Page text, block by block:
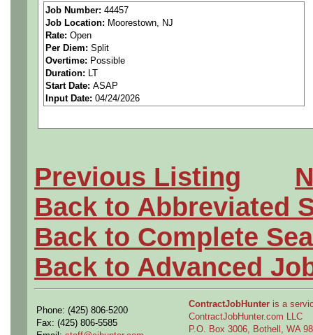
microwave and RF systems
Support design, analysis,
Circuit Card Assemblies
Printed Circuit Boards
Create and maintain
Apply GD&T principles to
Utilize tools such as:
CREO (CAD design)
Windchill (PLM /
Support change
Job Number: 44457
Job Location: Moorestown, NJ
Rate: Open
Per Diem: Split
Overtime: Possible
Duration:
LT
Start Date: ASAP
Input Date: 04/24/2026
Previous Listing
Back to Abbreviated
Back to Complete
Back to Advanced
Phone: (425) 806-5200
Fax: (425) 806-5585
ContractJobHunter is a
ContractJobHunter.com LLC
P.O. Box 3006, Bothell, WA